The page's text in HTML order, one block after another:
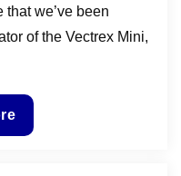
that we’ve been
of the Vectrex Mini,